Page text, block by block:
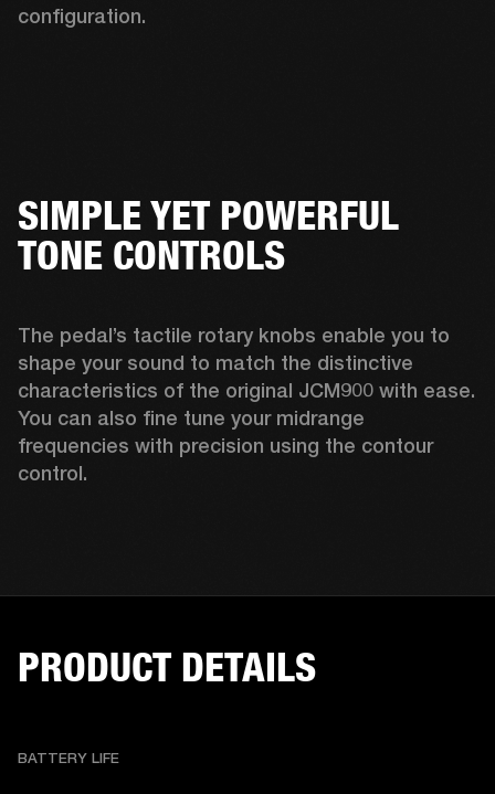
configuration.
SIMPLE YET POWERFUL
TONE CONTROLS
The pedal’s tactile rotary knobs enable you to
shape your sound to match the distinctive
characteristics of the original JCM900 with ease.
You can also fine tune your midrange
frequencies with precision using the contour
control.
PRODUCT DETAILS
BATTERY LIFE